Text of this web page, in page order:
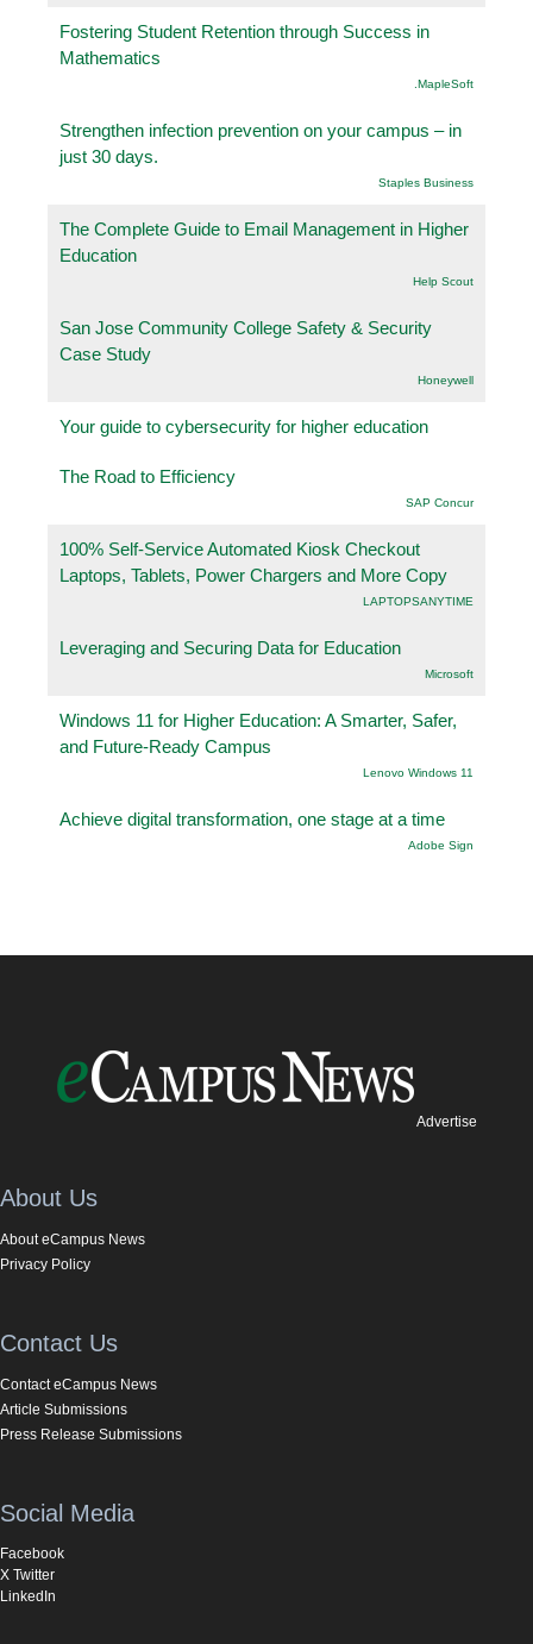
Fostering Student Retention through Success in
Mathematics
.MapleSoft
Strengthen infection prevention on your campus – in
just 30 days.
Staples Business
The Complete Guide to Email Management in Higher
Education
Help Scout
San Jose Community College Safety & Security
Case Study
Honeywell
Your guide to cybersecurity for higher education
The Road to Efficiency
SAP Concur
100% Self-Service Automated Kiosk Checkout
Laptops, Tablets, Power Chargers and More Copy
LAPTOPSANYTIME
Leveraging and Securing Data for Education
Microsoft
Windows 11 for Higher Education: A Smarter, Safer,
and Future-Ready Campus
Lenovo Windows 11
Achieve digital transformation, one stage at a time
Adobe Sign
Advertise
About Us
About eCampus News
Privacy Policy
Contact Us
Contact eCampus News
Article Submissions
Press Release Submissions
Social Media
Facebook
X Twitter
LinkedIn